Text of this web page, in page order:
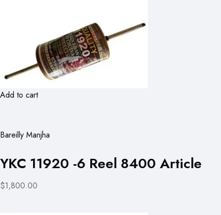
Add to cart
Bareilly Manjha
YKC 11920 -6 Reel 8400 Article
$1,800.00